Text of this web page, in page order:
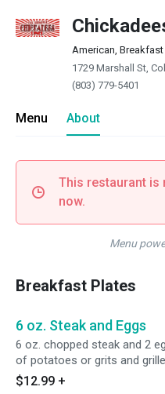
American, Breakfast
1729 Marshall St,
(803) 779-5401
Menu About
This restaurant is
now.
Menu
Breakfast Plates
6 oz. Steak and Eggs
6 oz. chopped steak and 2
of potatoes or grits and
$12.99 +